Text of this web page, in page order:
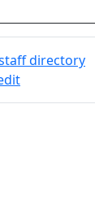
directory